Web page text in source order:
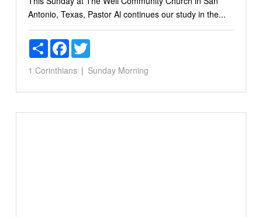
Antonio, Texas, Pastor Al continues our study in the...
ShareFacebookTwitter
1 Corinthians Sunday Morning